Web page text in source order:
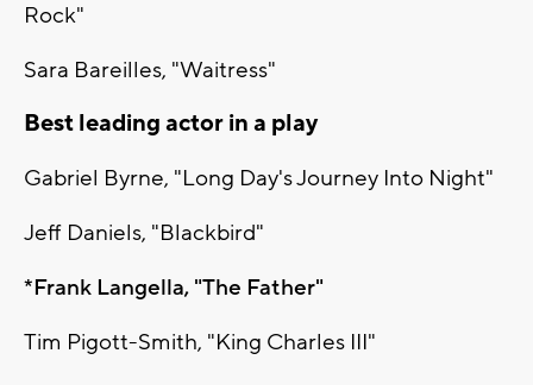
Rock"
Sara Bareilles, "Waitress"
Best leading actor in a play
Gabriel Byrne, "Long Day's Journey Into Night"
Jeff Daniels, "Blackbird"
*Frank Langella, "The Father"
Tim Pigott-Smith, "King Charles III"